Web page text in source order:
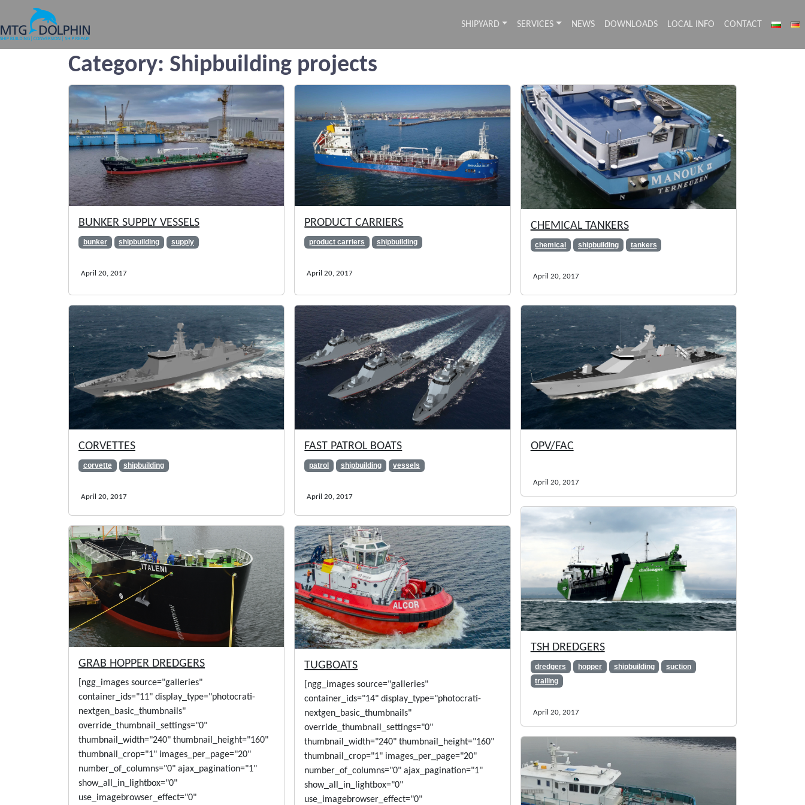
MTG DOLPHIN
SHIPYARD SERVICES NEWS DOWNLOADS LOCAL INFO CONTACT
Category: Shipbuilding projects
BUNKER SUPPLY VESSELS
bunker shipbuilding supply
April 20, 2017
PRODUCT CARRIERS
product carriers shipbuilding
April 20, 2017
CHEMICAL TANKERS
chemical shipbuilding tankers
April 20, 2017
CORVETTES
corvette shipbuilding
April 20, 2017
FAST PATROL BOATS
patrol shipbuilding vessels
April 20, 2017
OPV/FAC
April 20, 2017
TSH DREDGERS
dredgers hopper shipbuilding
suction
trailing
April 20, 2017
GRAB HOPPER DREDGERS
[ngg_images source="galleries"
container_ids="11" display_type="photocrati-
nextgen_basic_thumbnails"
override_thumbnail_settings="0"
thumbnail_width="240" thumbnail_height="160"
thumbnail_crop="1" images_per_page="20"
number_of_columns="0" ajax_pagination="1"
show_all_in_lightbox="0"
use_imagebrowser_effect="0"
TUGBOATS
[ngg_images source="galleries"
container_ids="14" display_type="photocrati-
nextgen_basic_thumbnails"
override_thumbnail_settings="0"
thumbnail_width="240" thumbnail_height="160"
thumbnail_crop="1" images_per_page="20"
number_of_columns="0" ajax_pagination="1"
show_all_in_lightbox="0"
use_imagebrowser_effect="0"